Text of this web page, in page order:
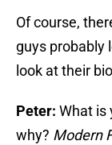
Of course,
guys probably
look at their
Peter: What is
why? Modern